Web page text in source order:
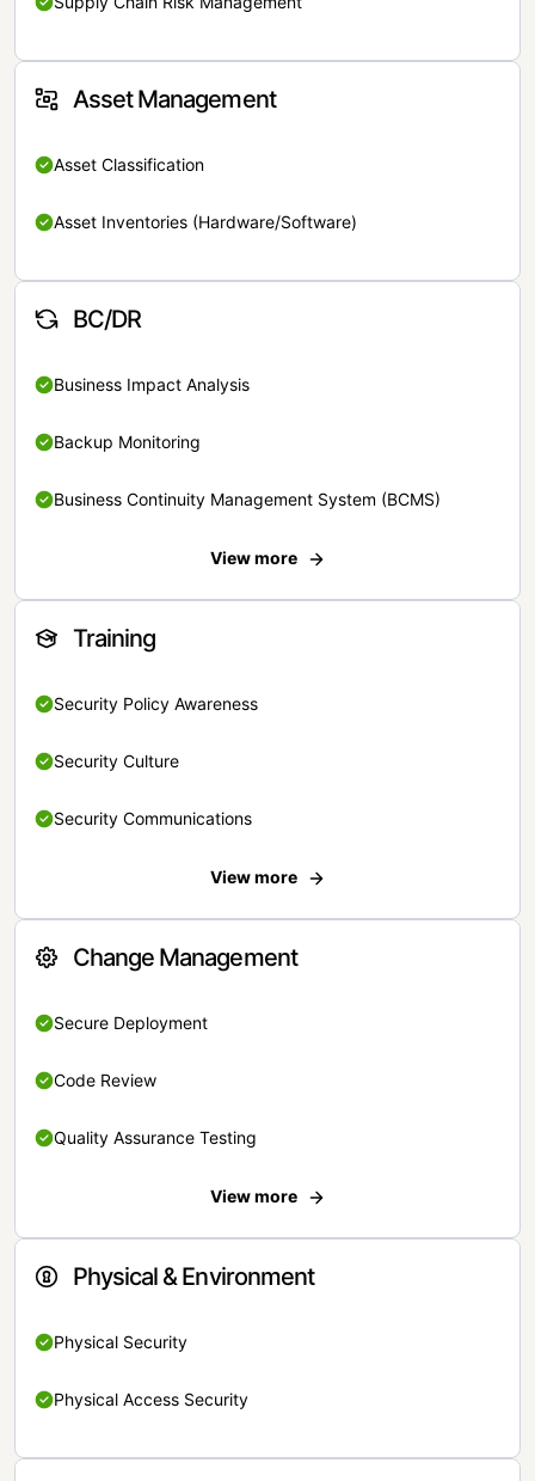
Asset Management
Asset Classification
Asset Inventories (Hardware/Software)
BC/DR
Business Impact Analysis
Backup Monitoring
Business Continuity Management System (BCMS)
View more
Training
Security Policy Awareness
Security Culture
Security Communications
View more
Change Management
Secure Deployment
Code Review
Quality Assurance Testing
View more
Physical & Environment
Physical Security
Physical Access Security